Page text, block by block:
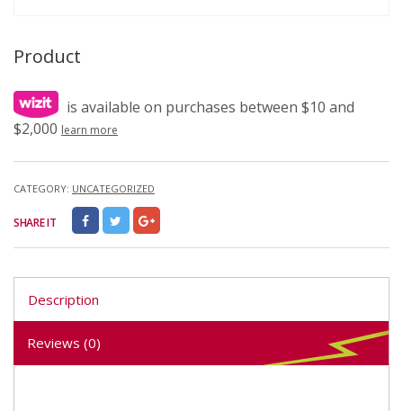
Product
is available on purchases between $10 and
$2,000 learn more
CATEGORY: UNCATEGORIZED
SHARE IT
Description
Reviews (0)